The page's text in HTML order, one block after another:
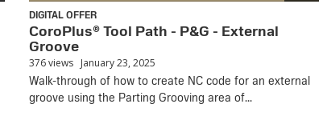
DIGITAL OFFER
CoroPlus® Tool Path - P&G - External
Groove
376 views January 23, 2025
Walk-through of how to create NC code for an external
groove using the Parting Grooving area of...